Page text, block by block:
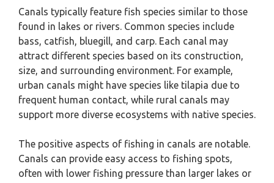
Canals typically feature fish species similar to those
found in lakes or rivers. Common species include
bass, catfish, bluegill, and carp. Each canal may
attract different species based on its construction,
size, and surrounding environment. For example,
urban canals might have species like tilapia due to
frequent human contact, while rural canals may
support more diverse ecosystems with native species.
The positive aspects of fishing in canals are notable.
Canals can provide easy access to fishing spots,
often with lower fishing pressure than larger lakes or